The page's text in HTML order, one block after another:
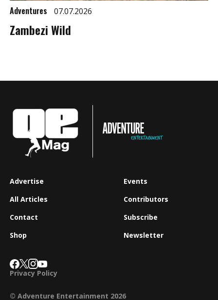
Adventures 07.07.2026
Zambezi Wild
Advertise
All Articles
Contact
Shop
Events
Contributors
Subscribe
Newsletter
Privacy Policy
© Adventure Entertainment 2026